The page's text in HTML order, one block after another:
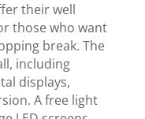
their well
those who want
break. The
including
displays,
A free light